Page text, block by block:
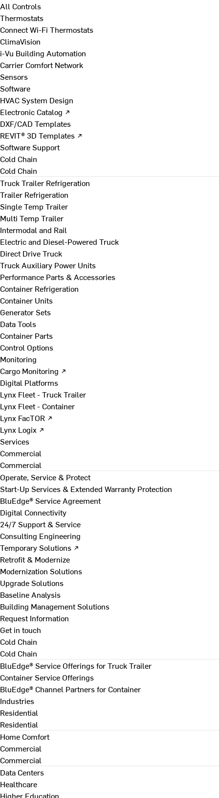
All Controls
Thermostats
Connect Wi-Fi Thermostats
ClimaVision
i-Vu Building Automation
Carrier Comfort Network
Sensors
Software
HVAC System Design
Electronic Catalog ↗
DXF/CAD Templates
REVIT® 3D Templates ↗
Software Support
Cold Chain
Cold Chain
Truck Trailer Refrigeration
Trailer Refrigeration
Single Temp Trailer
Multi Temp Trailer
Intermodal and Rail
Electric and Diesel-Powered Truck
Direct Drive Truck
Truck Auxiliary Power Units
Performance Parts & Accessories
Container Refrigeration
Container Units
Generator Sets
Data Tools
Container Parts
Control Options
Monitoring
Cargo Monitoring ↗
Digital Platforms
Lynx Fleet - Truck Trailer
Lynx Fleet - Container
Lynx FacTOR ↗
Lynx Logix ↗
Services
Commercial
Commercial
Operate, Service & Protect
Start-Up Services & Extended Warranty Protection
BluEdge® Service Agreement
Digital Connectivity
24/7 Support & Service
Consulting Engineering
Temporary Solutions ↗
Retrofit & Modernize
Modernization Solutions
Upgrade Solutions
Baseline Analysis
Building Management Solutions
Request Information
Get in touch
Cold Chain
Cold Chain
BluEdge® Service Offerings for Truck Trailer
Container Service Offerings
BluEdge® Channel Partners for Container
Industries
Residential
Residential
Home Comfort
Commercial
Commercial
Data Centers
Healthcare
Higher Education